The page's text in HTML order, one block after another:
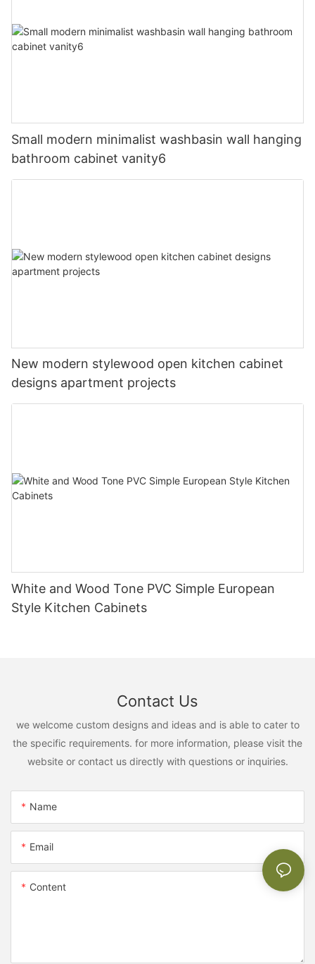
Small modern minimalist washbasin wall hanging
bathroom cabinet vanity6
New modern stylewood open kitchen cabinet
designs apartment projects
White and Wood Tone PVC Simple European
Style Kitchen Cabinets
Contact Us
we welcome custom designs and ideas and is able to cater to
the specific requirements. for more information, please visit the
website or contact us directly with questions or inquiries.
Name
Email
Content